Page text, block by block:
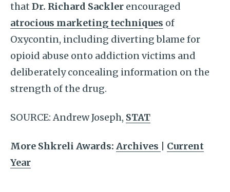
that Dr. Richard Sackler encouraged
atrocious marketing techniques of
Oxycontin, including diverting blame for
opioid abuse onto addiction victims and
deliberately concealing information on the
strength of the drug.
SOURCE: Andrew Joseph, STAT
More Shkreli Awards: Archives
Current
Year